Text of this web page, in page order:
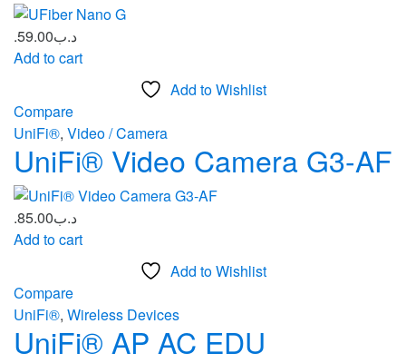
.د.ب59.00
Add to cart
Add to Wishlist
Compare
UniFi®, Video / Camera
UniFi® Video Camera G3-AF
.د.ب85.00
Add to cart
Add to Wishlist
Compare
UniFi®, Wireless Devices
UniFi® AP AC EDU